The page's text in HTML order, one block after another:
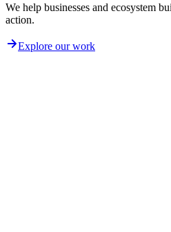
We help businesses and ecosystem
action.
Explore our work